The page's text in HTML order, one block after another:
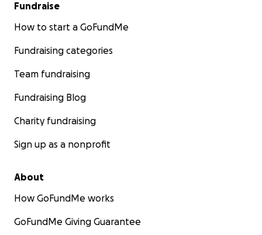
Fundraise
How to start a GoFundMe
Fundraising categories
Team fundraising
Fundraising Blog
Charity fundraising
Sign up as a nonprofit
About
How GoFundMe works
GoFundMe Giving Guarantee